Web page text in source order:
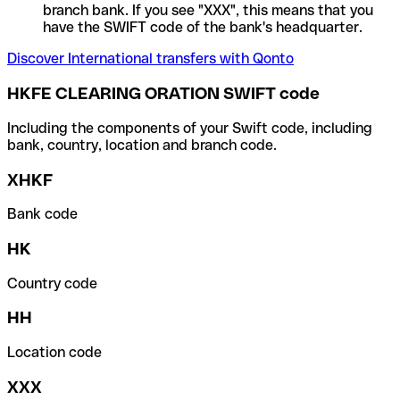
branch bank. If you see "XXX", this means that you
have the SWIFT code of the bank's headquarter.
Discover International transfers with Qonto
HKFE CLEARING ORATION SWIFT code
Including the components of your Swift code, including
bank, country, location and branch code.
XHKF
Bank code
HK
Country code
HH
Location code
XXX